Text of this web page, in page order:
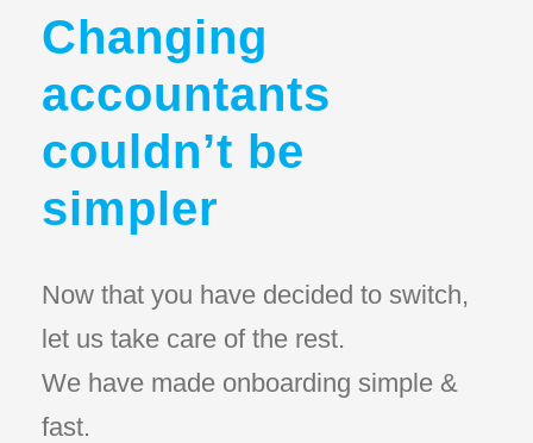
Changing
accountants
couldn’t be
simpler
Now that you have decided to switch,
let us take care of the rest.
We have made onboarding simple &
fast.